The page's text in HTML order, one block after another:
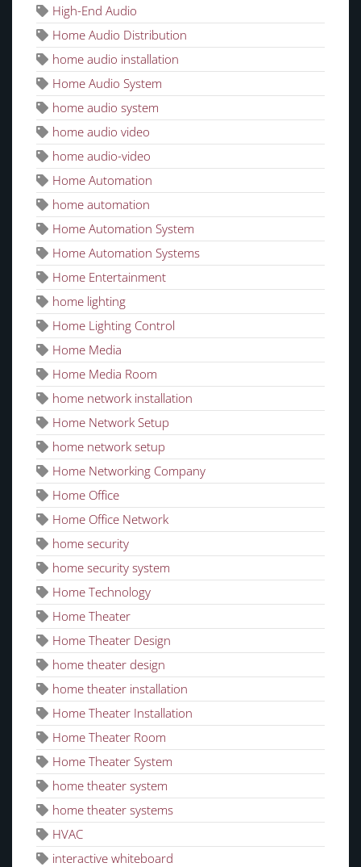
High-End Audio
Home Audio Distribution
home audio installation
Home Audio System
home audio system
home audio video
home audio-video
Home Automation
home automation
Home Automation System
Home Automation Systems
Home Entertainment
home lighting
Home Lighting Control
Home Media
Home Media Room
home network installation
Home Network Setup
home network setup
Home Networking Company
Home Office
Home Office Network
home security
home security system
Home Technology
Home Theater
Home Theater Design
home theater design
home theater installation
Home Theater Installation
Home Theater Room
Home Theater System
home theater system
home theater systems
HVAC
interactive whiteboard